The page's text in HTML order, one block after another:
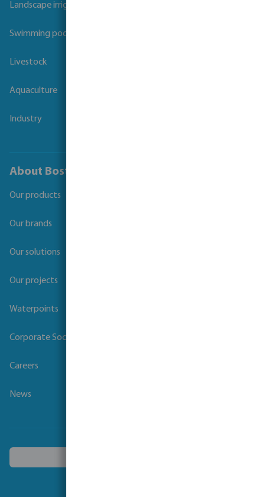
Landscape irrigation
Swimming pool
Livestock
Aquaculture
Industry
About Bosta
Our products
Our brands
Our solutions
Our projects
Waterpoints
Corporate Social Responsibility
Careers
News